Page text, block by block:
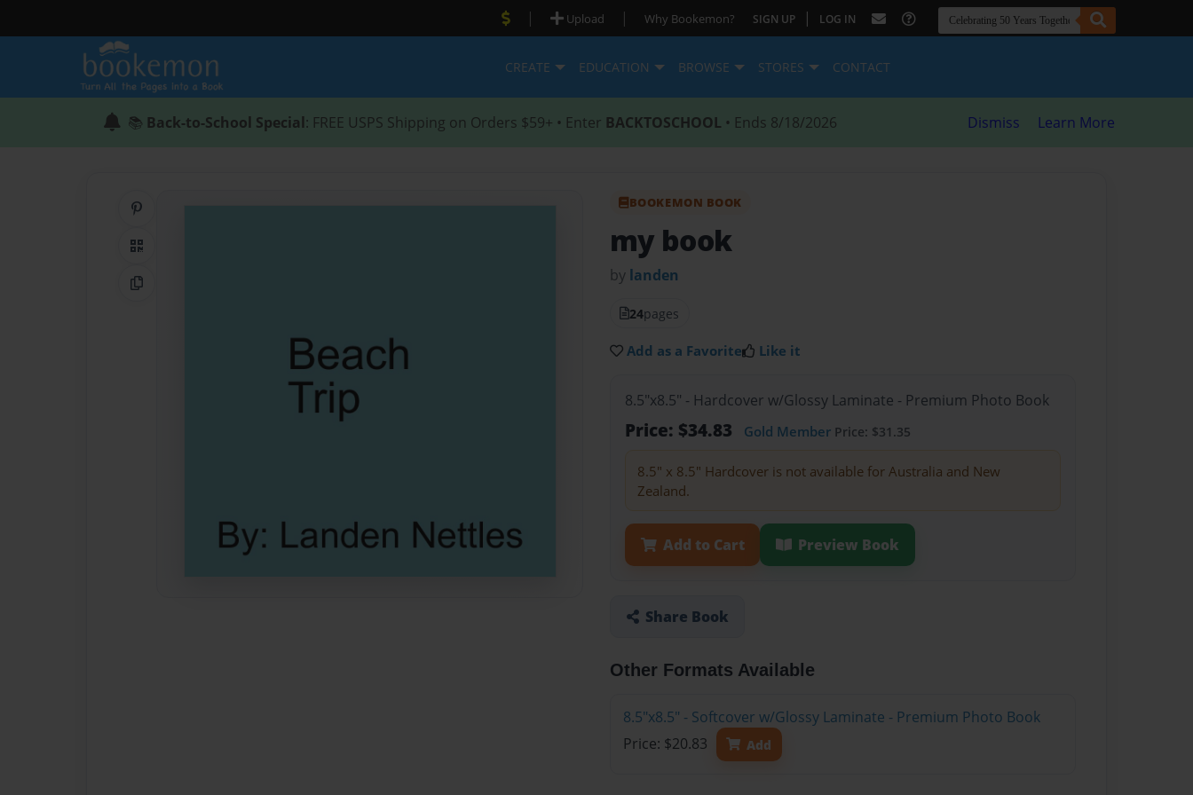
| Upload | Why Bookemon? SIGN UP | LOG IN
CREATE EDUCATION BROWSE STORES CONTACT
📚 Back-to-School Special: FREE USPS Shipping on Orders $59+ • Enter BACKTOSCHOOL • Ends 8/18/2026 Dismiss Learn More
QR Code
Copy Link
BOOKEMON BOOK
my book
by landen
24pages
Add as a Favorite Like it
8.5"x8.5" - Hardcover w/Glossy Laminate - Premium Photo Book
Price: $34.83 Gold Member Price: $31.35
8.5" x 8.5" Hardcover is not available for Australia and New
Zealand.
Add to Cart Preview Book
Share Book
Other Formats Available
8.5"x8.5" - Softcover w/Glossy Laminate - Premium Photo Book
Price: $20.83
Add